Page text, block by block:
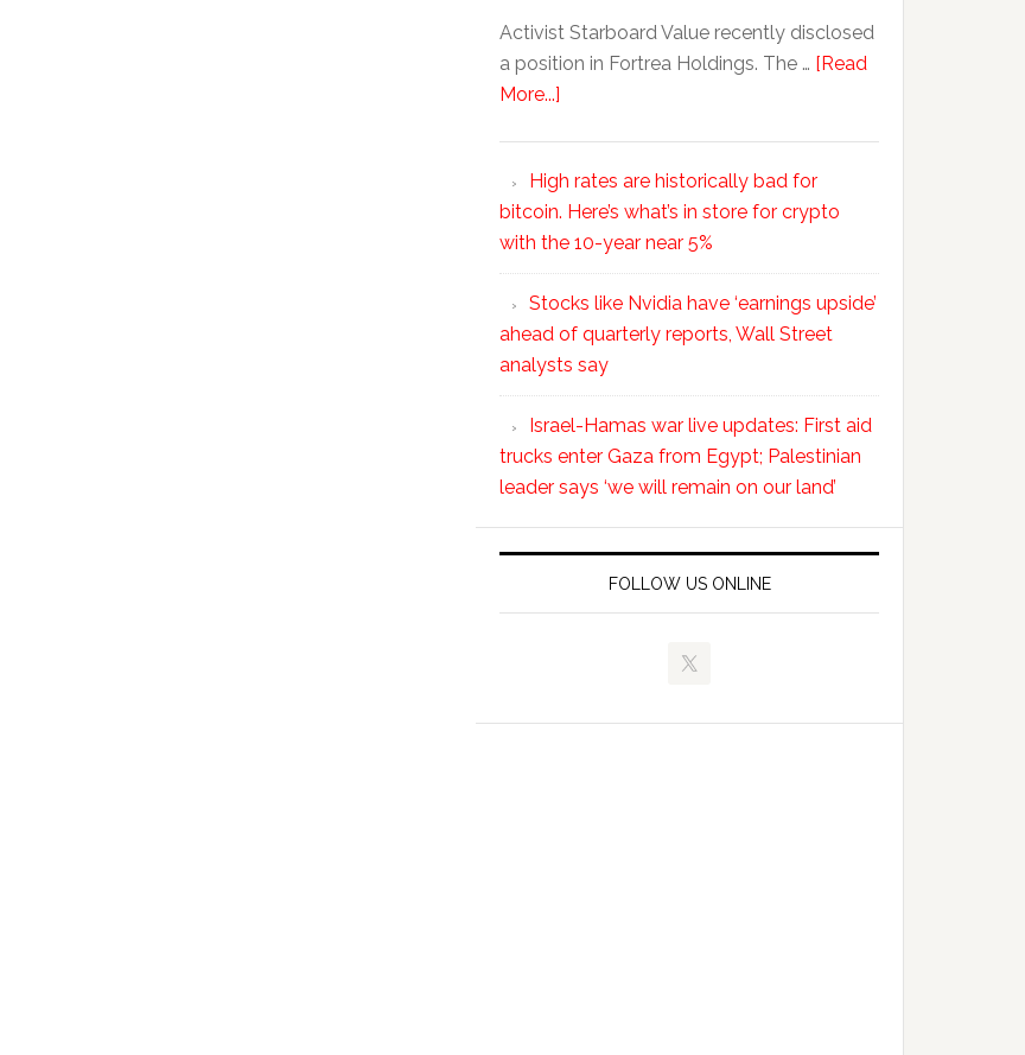
Activist Starboard Value recently disclosed
a position in Fortrea Holdings. The … [Read
More...]
High rates are historically bad for
bitcoin. Here’s what’s in store for crypto
with the 10-year near 5%
Stocks like Nvidia have ‘earnings upside’
ahead of quarterly reports, Wall Street
analysts say
Israel-Hamas war live updates: First aid
trucks enter Gaza from Egypt; Palestinian
leader says ‘we will remain on our land’
FOLLOW US ONLINE